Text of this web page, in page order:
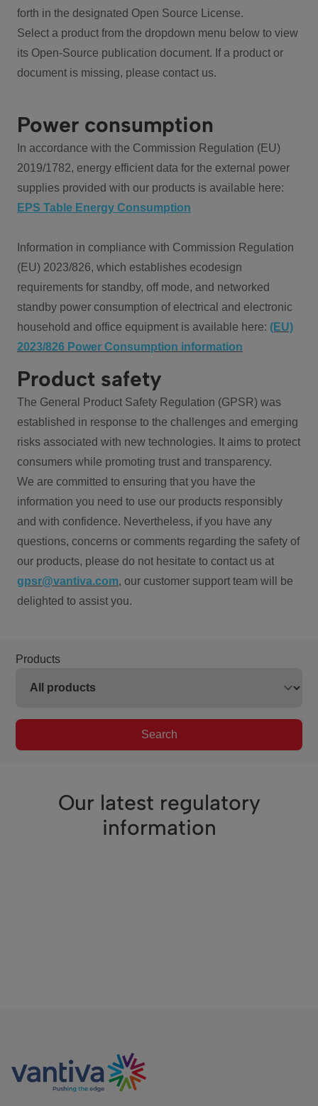
forth in the designated Open Source License.
Select a product from the dropdown menu below to view
its Open-Source publication document. If a product or
document is missing, please contact us.
Power consumption
In accordance with the Commission Regulation (EU)
2019/1782, energy efficient data for the external power
supplies provided with our products is available here:
EPS Table Energy Consumption
Information in compliance with Commission Regulation
(EU) 2023/826, which establishes ecodesign
requirements for standby, off mode, and networked
standby power consumption of electrical and electronic
household and office equipment is available here: (EU)
2023/826 Power Consumption information
Product safety
The General Product Safety Regulation (GPSR) was
established in response to the challenges and emerging
risks associated with new technologies. It aims to protect
consumers while promoting trust and transparency.
We are committed to ensuring that you have the
information you need to use our products responsibly
and with confidence. Nevertheless, if you have any
questions, concerns or comments regarding the safety of
our products, please do not hesitate to contact us at
gpsr@vantiva.com, our customer support team will be
delighted to assist you.
Products
Search
Our latest regulatory
information